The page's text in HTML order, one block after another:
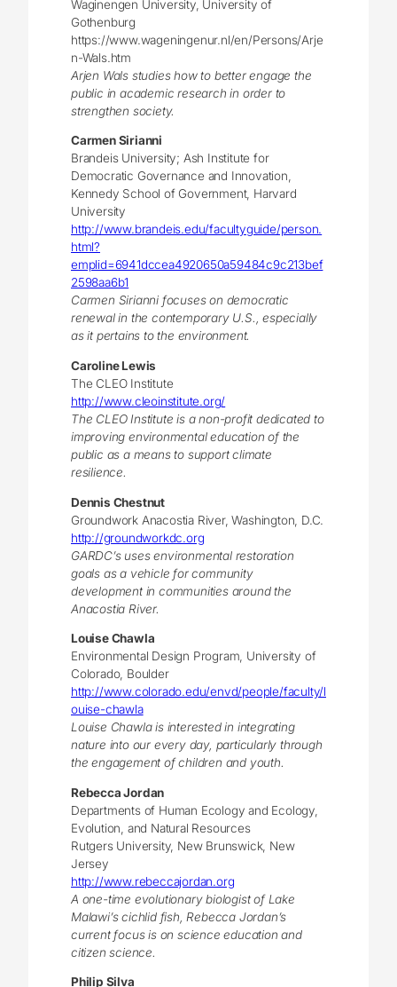
Waginengen University, University of
Gothenburg
https://www.wageningenur.nl/en/Persons/Arje
n-Wals.htm
Arjen Wals studies how to better engage the
public in academic research in order to
strengthen society.
Carmen Sirianni
Brandeis University; Ash Institute for
Democratic Governance and Innovation,
Kennedy School of Government, Harvard
University
http://www.brandeis.edu/facultyguide/person.
html?
emplid=6941dccea4920650a59484c9c213bef
2598aa6b1
Carmen Sirianni focuses on democratic
renewal in the contemporary U.S., especially
as it pertains to the environment.
Caroline Lewis
The CLEO Institute
http://www.cleoinstitute.org/
The CLEO Institute is a non-profit dedicated to
improving environmental education of the
public as a means to support climate
resilience.
Dennis Chestnut
Groundwork Anacostia River, Washington, D.C.
http://groundworkdc.org
GARDC’s uses environmental restoration
goals as a vehicle for community
development in communities around the
Anacostia River.
Louise Chawla
Environmental Design Program, University of
Colorado, Boulder
http://www.colorado.edu/envd/people/faculty/l
ouise-chawla
Louise Chawla is interested in integrating
nature into our every day, particularly through
the engagement of children and youth.
Rebecca Jordan
Departments of Human Ecology and Ecology,
Evolution, and Natural Resources
Rutgers University, New Brunswick, New
Jersey
http://www.rebeccajordan.org
A one-time evolutionary biologist of Lake
Malawi’s cichlid fish, Rebecca Jordan’s
current focus is on science education and
citizen science.
Philip Silva